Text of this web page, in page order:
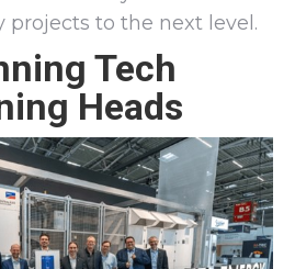
projects to the next level.
Tech
Heads